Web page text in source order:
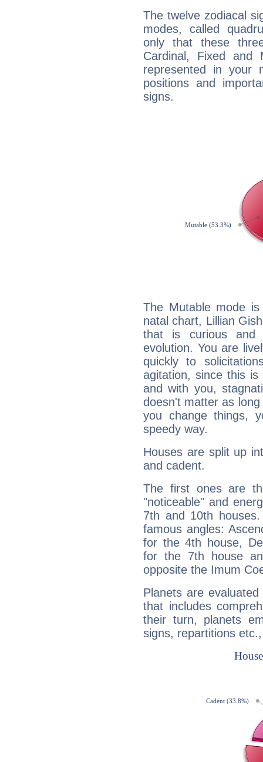
The twelve zodiacal
modes, called
only that these
Cardinal, Fixed and
represented in your
positions and
signs.
The Mutable mode
natal chart, Lillian
that is curious and
evolution. You are
quickly to
agitation, since this
and with you,
doesn't matter as
you change things,
speedy way.
Houses are split up
and cadent.
The first ones are
"noticeable" and
7th and 10th
famous angles:
for the 4th house,
for the 7th house
opposite the Imum
Planets are
that includes
their turn, planets
signs, repartitions